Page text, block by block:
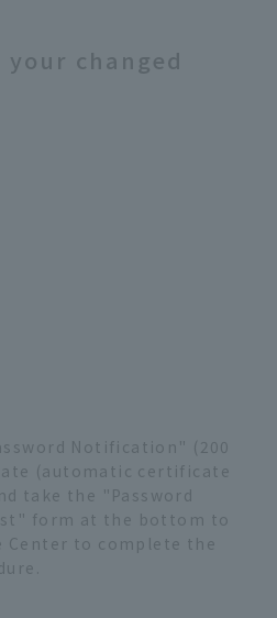
changed
Notification" (200
(automatic certificate
take the "Password
form at the bottom to
Center to complete the